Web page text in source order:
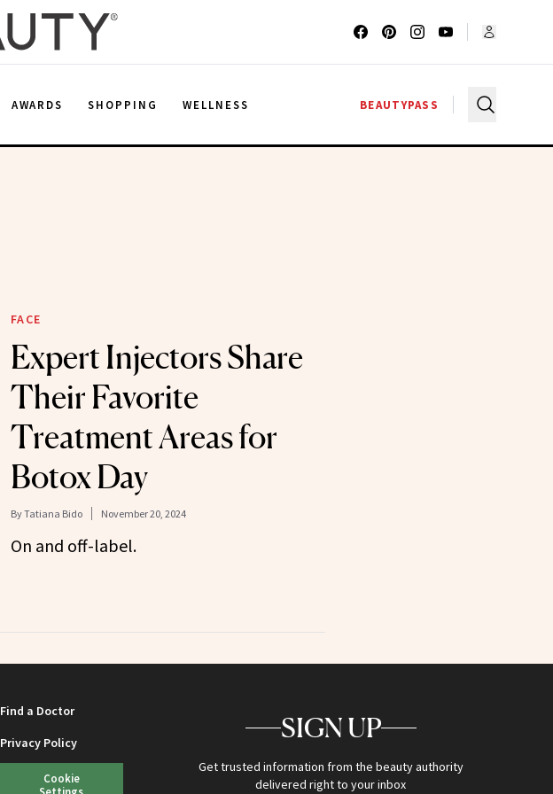
AWARDS SHOPPING WELLNESS BEAUTYPASS
FACE
Expert Injectors Share
Their Favorite
Treatment Areas for
Botox Day
ByTatiana Bido November 20, 2024
On and off-label.
Find a Doctor
Privacy Policy
Cookie
SIGN UP
Get trusted information from the beauty authority
delivered right to your inbox